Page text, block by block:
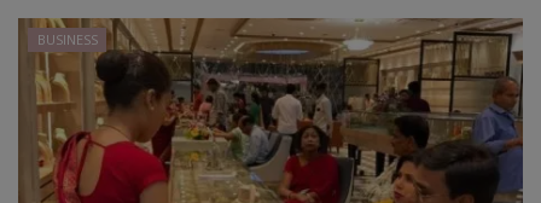
BUSINESS